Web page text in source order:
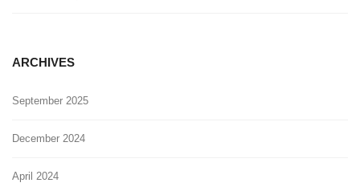
ARCHIVES
September 2025
December 2024
April 2024